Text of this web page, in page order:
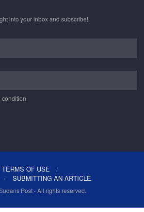
into your inbox and subscribe!
condition
TERMS OF USE
SUBMITTING AN ARTICLE
Post - All rights reserved.